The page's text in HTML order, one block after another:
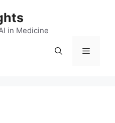
in Medicine
Menu